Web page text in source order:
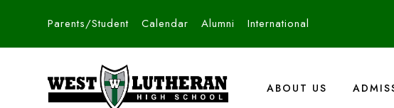
Parents/Student Calendar Alumni International
ABOUT US